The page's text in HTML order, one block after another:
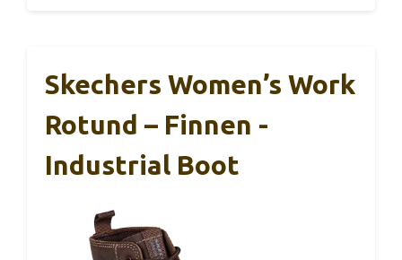
Skechers Women’s Work
Rotund – Finnen -
Industrial Boot